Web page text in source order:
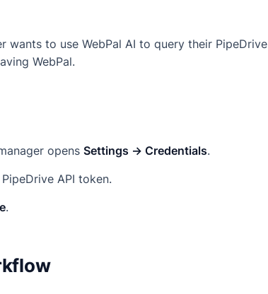
wants to use WebPal AI to query their PipeDrive
WebPal.
opens Settings → Credentials.
API token.
.